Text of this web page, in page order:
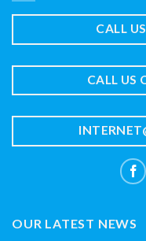
CALL
CALL US
OUR LATEST NEWS